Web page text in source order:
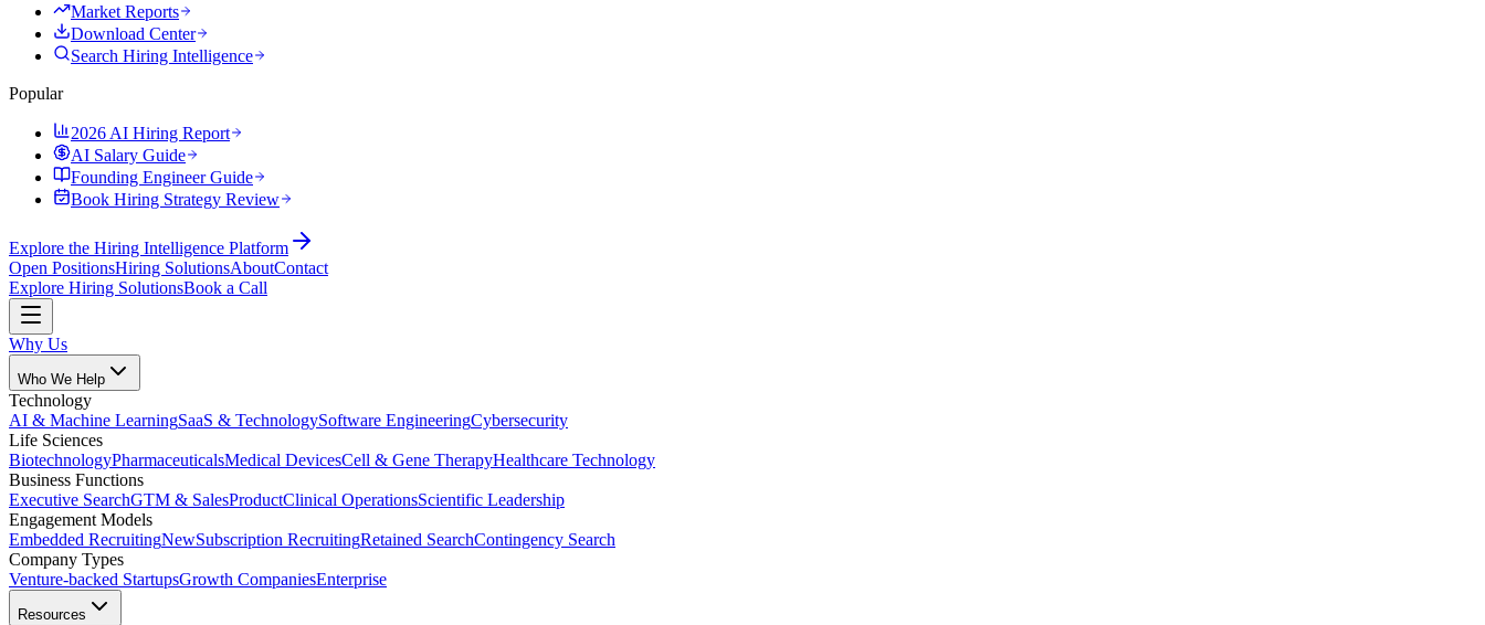
Market Reports
Download Center
Search Hiring Intelligence
Popular
2026 AI Hiring Report
AI Salary Guide
Founding Engineer Guide
Book Hiring Strategy Review
Explore the Hiring Intelligence Platform
Open PositionsHiring SolutionsAboutContact
Explore Hiring SolutionsBook a Call
Why Us
Who We Help
Technology
AI & Machine LearningSaaS & TechnologySoftware EngineeringCybersecurity
Life Sciences
BiotechnologyPharmaceuticalsMedical DevicesCell & Gene TherapyHealthcare Technology
Business Functions
Executive SearchGTM & SalesProductClinical OperationsScientific Leadership
Engagement Models
Embedded RecruitingNewSubscription RecruitingRetained SearchContingency Search
Company Types
Venture-backed StartupsGrowth CompaniesEnterprise
Resources